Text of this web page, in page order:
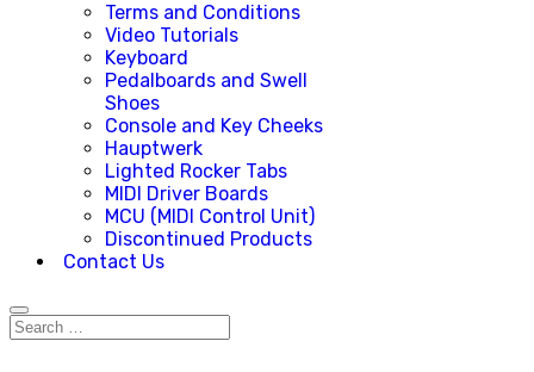
Terms and Conditions
Video Tutorials
Keyboard
Pedalboards and Swell
Shoes
Console and Key Cheeks
Hauptwerk
Lighted Rocker Tabs
MIDI Driver Boards
MCU (MIDI Control Unit)
Discontinued Products
Contact Us